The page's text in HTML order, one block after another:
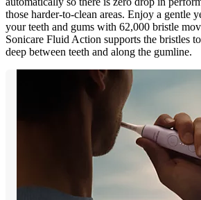
those harder-to-clean areas. Enjoy a gentle
your teeth and gums with 62,000 bristle
Sonicare Fluid Action supports the bristles
deep between teeth and along the gumline.